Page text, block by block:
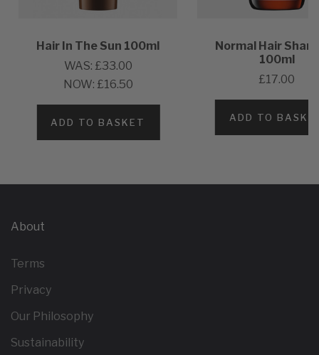
Hair In The Sun 100ml
WAS: £33.00
NOW: £16.50
ADD TO BASKET
Normal Hair
100ml
£17.00
ADD TO
About
Terms
Privacy
Our Philosophy
Sustainability